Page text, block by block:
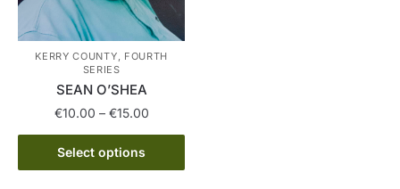
KERRY COUNTY, FOURTH
SERIES
SEAN O’SHEA
€10.00 – €15.00Price
range:
through
Select options
This
product